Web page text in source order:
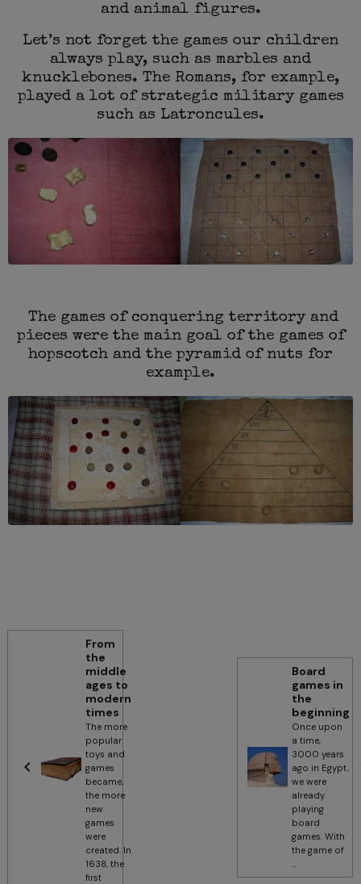
and animal figures.
Let’s not forget the games our children
always play, such as marbles and
knucklebones. The Romans, for example,
played a lot of strategic military games
such as Latroncules.
The games of conquering territory and
pieces were the main goal of the games of
hopscotch and the pyramid of nuts for
example.
From
the
middle
ages to
modern
times
The more
popular
toys and
games
became,
the more
new
games
were
created. In
1638, the
first
Board
games in
the
beginning
Once upon
a time,
3000 years
ago in Egypt,
we were
already
playing
board
games. With
the game of